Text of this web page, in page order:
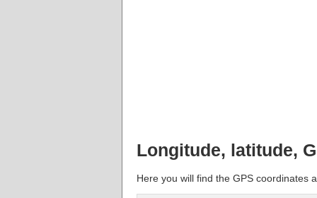
Longitude, latitude,
Here you will find the GPS coordinates